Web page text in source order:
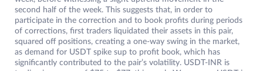
second half of the week. This suggests that, in order to
participate in the correction and to book profits during periods
of corrections, first traders liquidated their assets in this pair,
squared off positions, creating a one-way swing in the market,
as demand for USDT spike sup to profit book, which has
significantly contributed to the pair’s volatility. USDT-INR is